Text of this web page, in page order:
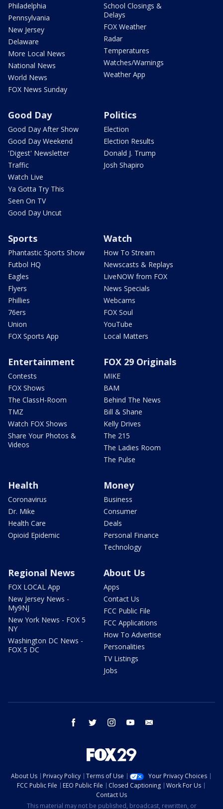
Philadelphia
Pennsylvania
New Jersey
Delaware
More Local News
National News
World News
FOX News Sunday
School Closings &
Delays
FOX Weather
Radar
Temperatures
Watches/Warnings
Weather App
Good Day
Good Day After Show
Good Day Weekend
'Digest' Newsletter
Traffic
Watch Live
Ya Gotta Try This
Seen On TV
Good Day Uncut
Politics
Election
Election Results
Donald J. Trump
Josh Shapiro
Sports
Phantastic Sports Show
Futbol HQ
Eagles
Flyers
Phillies
76ers
Union
FOX Sports App
Watch
How To Stream
Newscasts & Replays
LiveNOW from FOX
News Specials
Webcams
FOX Soul
YouTube
Local Matters
Entertainment
Contests
FOX Shows
The ClassH-Room
TMZ
Watch FOX Shows
Share Your Photos &
Videos
FOX 29 Originals
MIKE
BAM
Behind The News
Bill & Shane
Kelly Drives
The 215
The Ladies Room
The Pulse
Health
Coronavirus
Dr. Mike
Health Care
Opioid Epidemic
Money
Business
Consumer
Deals
Personal Finance
Technology
Regional News
FOX LOCAL App
New Jersey News -
My9NJ
New York News - FOX 5
NY
Washington DC News -
FOX 5 DC
About Us
Apps
Contact Us
FCC Public File
FCC Applications
How To Advertise
Personalities
TV Listings
Jobs
facebook twitter instagram youtube
About Us Privacy Policy Terms of Use
Your Privacy Choices
FCC Public File
EEO Public File Closed Captioning
Work For Us
Contact Us
This material may not be published, broadcast, rewritten, or